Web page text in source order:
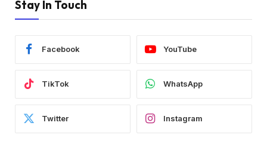
Stay In Touch
Facebook YouTube
TikTok WhatsApp
Twitter Instagram